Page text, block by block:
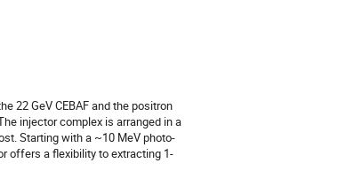
22 GeV CEBAF and the positron
injector complex is arranged in a
Starting with a ~10 MeV photo-
offers a flexibility to extracting 1-